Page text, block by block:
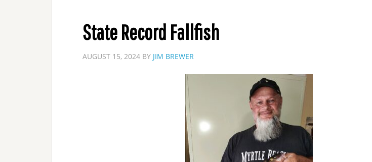
State Record Fallfish
AUGUST 15, 2024 BY JIM BREWER